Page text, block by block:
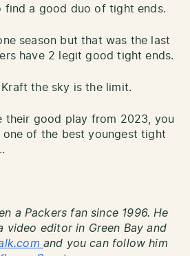
find a good duo of tight ends.
season but that was the last
have 2 legit good tight ends.
the sky is the limit.
their good play from 2023, you
of the best youngest tight
a Packers fan since 1996. He
video editor in Green Bay and
and you can follow him